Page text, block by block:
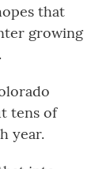
that
growing
tens of
year.